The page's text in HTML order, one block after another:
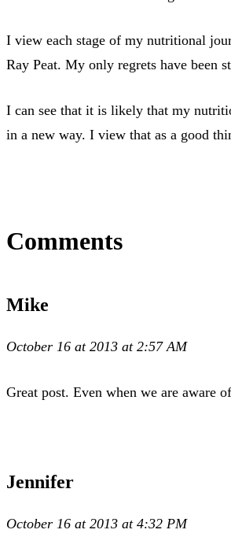
I view each stage of my nutritional
Ray Peat. My only regrets have been
I can see that it is likely that my
in a new way. I view that as a good
Comments
Mike
October 16 at 2013 at 2:57 AM
Great post. Even when we are aware
Jennifer
October 16 at 2013 at 4:32 PM